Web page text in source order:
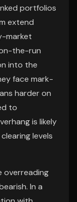
portfolios
extend
market
the-run
into the
face mark-
harder on
to
is likely
levels
overreading
In a